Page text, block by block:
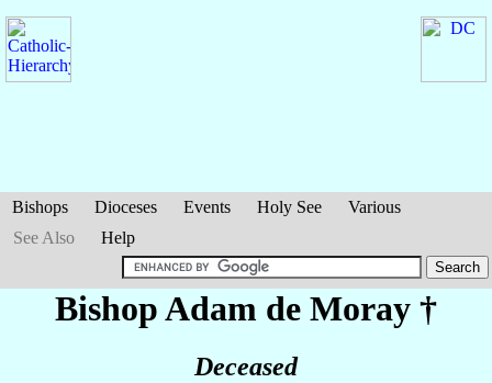
Bishops Dioceses Events Holy See
Various
See Also
Help
Bishop Adam de Moray †
Deceased